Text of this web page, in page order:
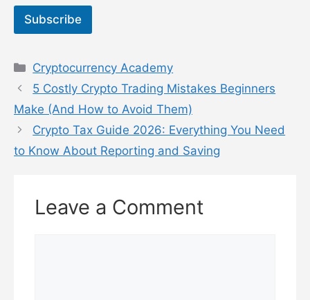
i
E
a
i
Subscribe
Categories
Cryptocurrency Academy
5 Costly Crypto Trading Mistakes Beginners
Make (And How to Avoid Them)
Crypto Tax Guide 2026: Everything You Need
to Know About Reporting and Saving
Leave a Comment